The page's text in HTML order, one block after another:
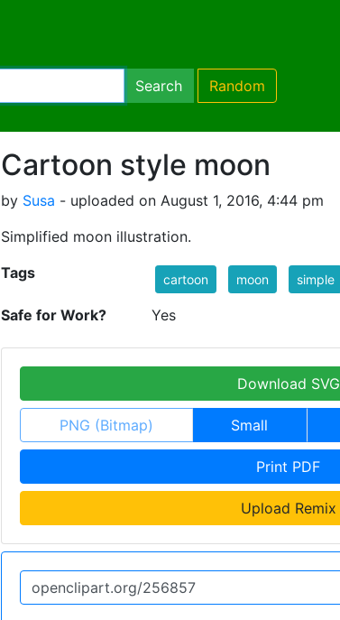
Search Random
Cartoon style moon
by Susa - uploaded on August 1, 2016, 4:44 pm
Simplified moon illustration.
Tags cartoon moon simple
Safe for Work? Yes
Download SVG
PNG (Bitmap) Small
Print PDF
Upload Remix